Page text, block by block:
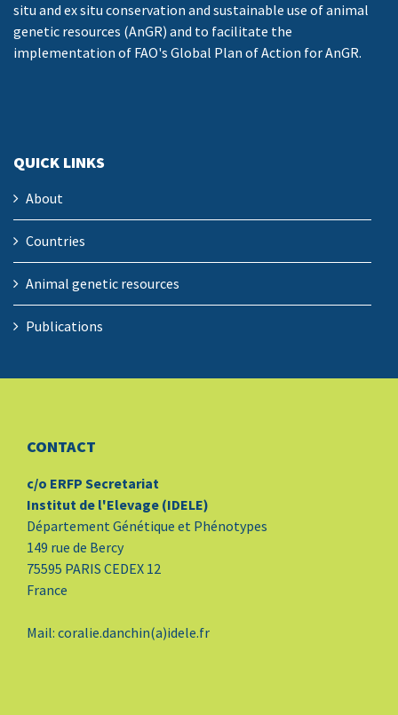
situ and ex situ conservation and sustainable use of animal
genetic resources (AnGR) and to facilitate the
implementation of FAO's Global Plan of Action for AnGR.
QUICK LINKS
About
Countries
Animal genetic resources
Publications
CONTACT
c/o ERFP Secretariat
Institut de l'Elevage (IDELE)
Département Génétique et Phénotypes
149 rue de Bercy
75595 PARIS CEDEX 12
France
Mail: coralie.danchin(a)idele.fr